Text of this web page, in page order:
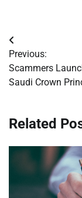
Post
navigation
Previous:
Scammers
Saudi Crown
Related